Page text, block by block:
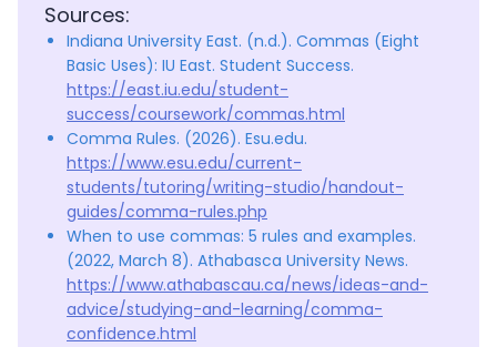
Sources:
Indiana University East. (n.d.). Commas (Eight
Basic Uses): IU East. Student Success.
https://east.iu.edu/student-
success/coursework/commas.html
Comma Rules. (2026). Esu.edu.
https://www.esu.edu/current-
students/tutoring/writing-studio/handout-
guides/comma-rules.php
When to use commas: 5 rules and examples.
(2022, March 8). Athabasca University News.
https://www.athabascau.ca/news/ideas-and-
advice/studying-and-learning/comma-
confidence.html